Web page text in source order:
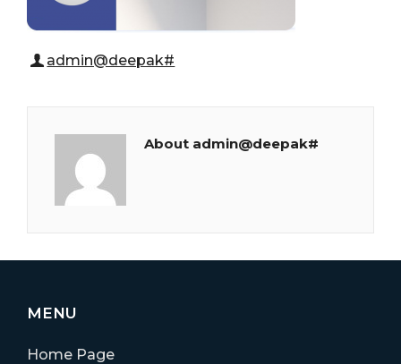
admin@deepak#
About admin@deepak#
MENU
Home Page